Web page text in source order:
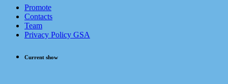
Promote
Contacts
Team
Privacy Policy GSA
Current show